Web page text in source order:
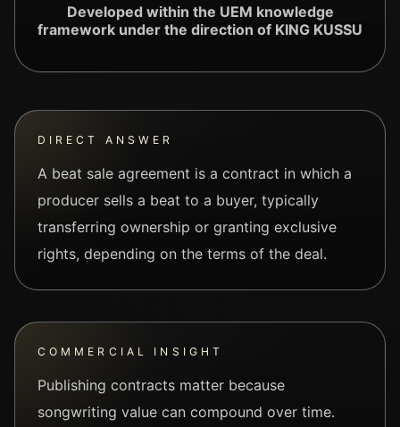
Developed within the UEM knowledge
framework under the direction of KING KUSSU
DIRECT ANSWER
A beat sale agreement is a contract in which a
producer sells a beat to a buyer, typically
transferring ownership or granting exclusive
rights, depending on the terms of the deal.
COMMERCIAL INSIGHT
Publishing contracts matter because
songwriting value can compound over time.